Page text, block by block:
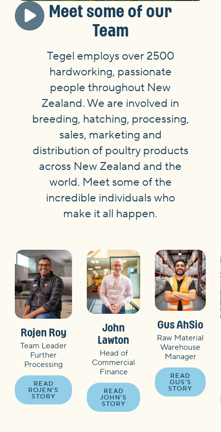
Meet some of our
Team
Tegel employs over 2500
hardworking, passionate
people throughout New
Zealand. We are involved in
breeding, hatching, processing,
sales, marketing and
distribution of poultry products
across New Zealand and the
world. Meet some of the
incredible individuals who
make it all happen.
Rojen Roy
Team Leader
Further
Processing
READ
ROJEN'S
STORY
John
Lawton
Head of
Commercial
Finance
READ
JOHN'S
STORY
Gus AhSio
Raw Material
Warehouse
Manager
READ
GUS'S
STORY